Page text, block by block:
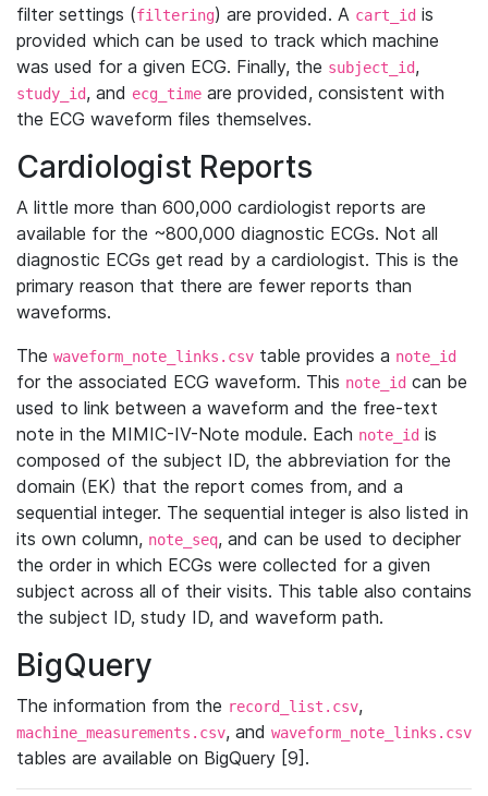
filter settings (filtering) are provided. A cart_id is
provided which can be used to track which machine
was used for a given ECG. Finally, the subject_id,
study_id, and ecg_time are provided, consistent with
the ECG waveform files themselves.
Cardiologist Reports
A little more than 600,000 cardiologist reports are
available for the ~800,000 diagnostic ECGs. Not all
diagnostic ECGs get read by a cardiologist. This is the
primary reason that there are fewer reports than
waveforms.
The waveform_note_links.csv table provides a note_id
for the associated ECG waveform. This note_id can be
used to link between a waveform and the free-text
note in the MIMIC-IV-Note module. Each note_id is
composed of the subject ID, the abbreviation for the
domain (EK) that the report comes from, and a
sequential integer. The sequential integer is also listed in
its own column, note_seq, and can be used to decipher
the order in which ECGs were collected for a given
subject across all of their visits. This table also contains
the subject ID, study ID, and waveform path.
BigQuery
The information from the record_list.csv,
machine_measurements.csv, and waveform_note_links.csv
tables are available on BigQuery [9].